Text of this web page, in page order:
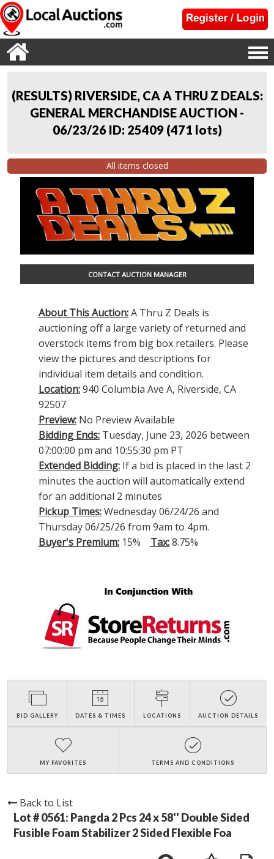
(RESULTS) RIVERSIDE, CA A THRU Z DEALS:
GENERAL MERCHANDISE AUCTION -
06/23/26 ID: 25409 (471 lots)
All items closed
CONTACT AUCTION MANAGER
About This Auction:A Thru Z Deals is
auctioning off a large variety of returned and
overstock items from big box retailers. Please
view the pictures and descriptions for
individual item details and condition.
Location:940 Columbia Ave A, Riverside, CA
92507
Preview:No Preview Available
Bidding Ends:Tuesday, June 23, 2026 between
07:00:00 pm and 10:55:30 pm PT
Extended Bidding:If a bid is placed in the last 2
minutes the auction will automatically extend
for an additional 2 minutes
Pickup Times:Wednesday 06/24/26 and
Thursday 06/25/26 from 9am to 4pm.
Buyer's Premium:15% Tax:8.75%
BID GALLERY DATES & TIMES LOCATIONS AUCTION DETAILS
MY FAVORITES TERMS AND CONDITIONS
Back to List
Lot # 0561: Pangda 2 Pcs 24 x 58'' Double Sided
Fusible Foam Stabilizer 2 Sided Flexible Foa